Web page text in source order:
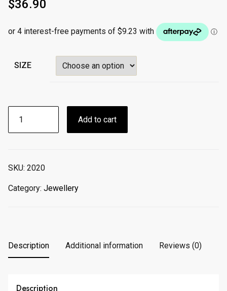
$36.90
SIZE
Jewelry
Round
Bezel
Bracelet
Add to cart
SKU: 2020
Category: Jewellery
Description Additional information Reviews (0)
Description